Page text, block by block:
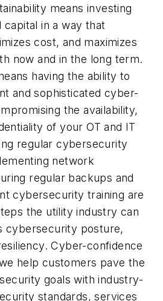
means investing
in a way that
cost, and maximizes
now and in the long term.
having the ability to
and sophisticated cyber-
the availability,
of your OT and IT
regular cybersecurity
network
regular backups and
cybersecurity training are
the utility industry can
cybersecurity posture,
Cyber-confidence
help customers pave the
goals with industry-
standards, services